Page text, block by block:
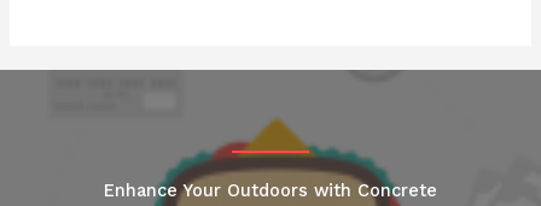
Enhance Your Outdoors with Concrete